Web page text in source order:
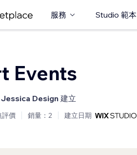
服務 Studio 範本
Events
Jessica Design 建立
評價 銷量：2 建立日期